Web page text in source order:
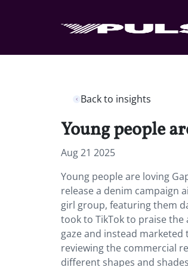
Back to insights
Young people
Aug 21 2025
Young people are loving
release a denim campaign
girl group, featuring them
took to TikTok to praise the
gaze and instead
reviewing the commercial
different shapes and